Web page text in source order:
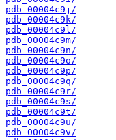
pdb_00004c9j/
pdb_00004c9k/
pdb_00004c9l/
pdb_00004c9m/
pdb_00004c9n/
pdb_00004c9o/
pdb_00004c9p/
pdb_00004c9q/
pdb_00004c9r/
pdb_00004c9s/
pdb_00004c9t/
pdb_00004c9u/
pdb_00004c9v/